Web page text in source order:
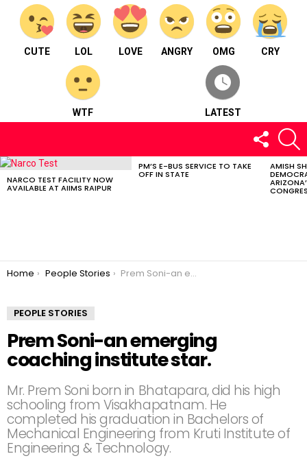
CUTE LOL LOVE ANGRY OMG CRY
WTF LATEST
FOLLOW
US
LATEST
NARCO TEST FACILITY NOW
AVAILABLE AT AIIMS RAIPUR
PM’S E-BUS SERVICE TO TAKE
OFF IN STATE
AMISH
You are here:
Home People Stories Prem Soni-an emerging coaching institute star. ⠀
PEOPLE STORIES
Prem Soni-an emerging
coaching institute star. ⠀
Mr. Prem Soni born in Bhatapara, did his high
schooling from Visakhapatnam. He
completed his graduation in Bachelors of
Mechanical Engineering from Kruti Institute of
Engineering & Technology.⠀ ⠀